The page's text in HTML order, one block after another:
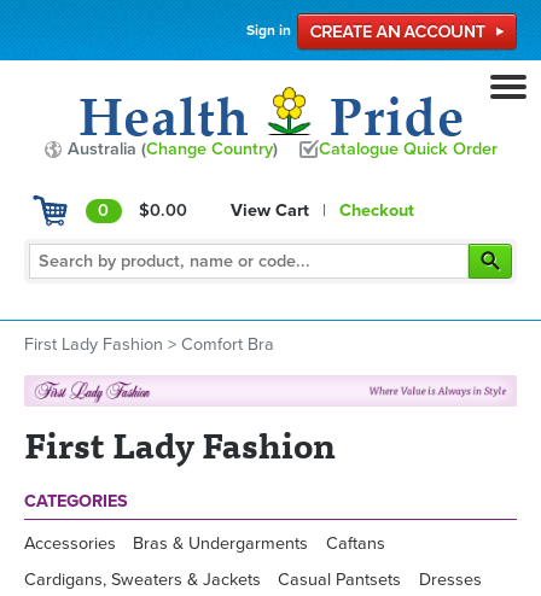
Sign in
Australia (Change Country) Catalogue Quick Order
0 $0.00 View Cart | Checkout
First Lady Fashion > Comfort Bra
First Lady Fashion
CATEGORIES
Accessories Bras & Undergarments
Caftans
Cardigans, Sweaters & Jackets
Casual Pantsets
Dresses